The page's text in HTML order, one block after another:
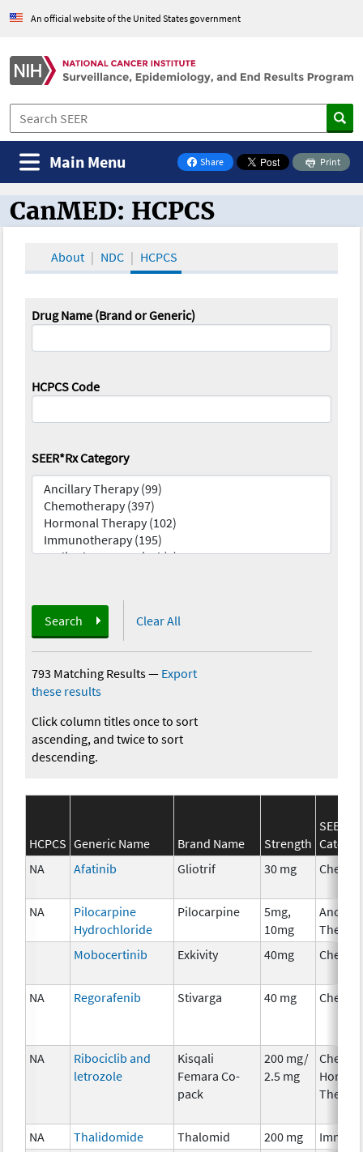
An official website of the United States government
Share
on Facebook
Print
Main Menu
CanMED and the Oncology Toolbox
CanMED: HCPCS
About NDC HCPCS
Drug Name (Brand or Generic)
HCPCS Code
SEER*Rx Category
Search Clear All
793 Matching Results— Export
these results
Click column titles once to sort
ascending, and twice to sort
descending.
HCPCS Generic Name Brand Name Strength
NA
Afatinib Gliotrif 30 mg
NA
Pilocarpine
Hydrochloride
Pilocarpine
5mg,
10mg
Mobocertinib
Exkivity 40mg
NA Regorafenib Stivarga 40 mg
NA
Ribociclib and
letrozole
Kisqali
Femara Co-
pack
200 mg/
2.5 mg
NA Thalidomide Thalomid 200 mg